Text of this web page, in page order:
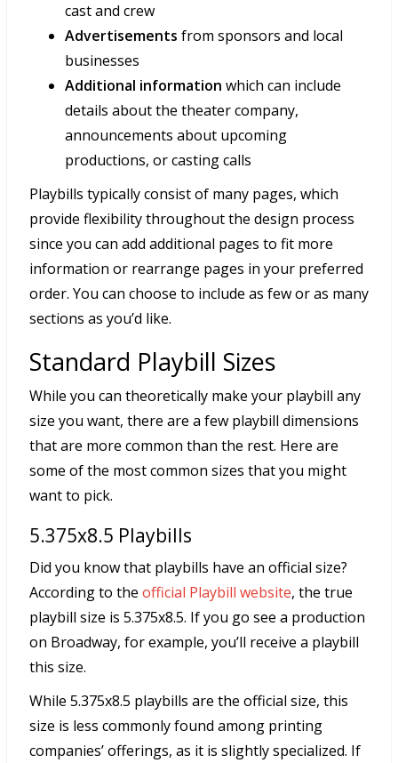
cast and crew
Advertisements from sponsors and local
businesses
Additional information which can include
details about the theater company,
announcements about upcoming
productions, or casting calls
Playbills typically consist of many pages, which
provide flexibility throughout the design process
since you can add additional pages to fit more
information or rearrange pages in your preferred
order. You can choose to include as few or as many
sections as you’d like.
Standard Playbill Sizes
While you can theoretically make your playbill any
size you want, there are a few playbill dimensions
that are more common than the rest. Here are
some of the most common sizes that you might
want to pick.
5.375x8.5 Playbills
Did you know that playbills have an official size?
According to the official Playbill website, the true
playbill size is 5.375x8.5. If you go see a production
on Broadway, for example, you’ll receive a playbill
this size.
While 5.375x8.5 playbills are the official size, this
size is less commonly found among printing
companies’ offerings, as it is slightly specialized. If